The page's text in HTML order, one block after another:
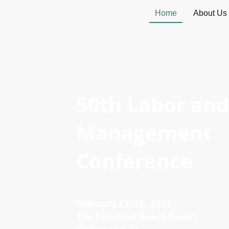
Home About Us